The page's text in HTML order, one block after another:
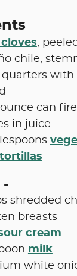
,
chile,
with
can
in juice
-
shredded
breasts
cream
milk
white